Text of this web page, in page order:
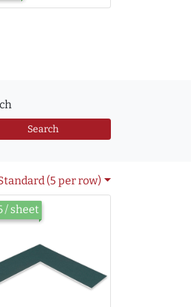
Search
(5 per row)
/ sheet